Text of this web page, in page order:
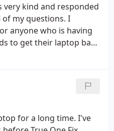
very kind and responded
my questions. I
anyone who is having
to get their laptop back
was also reasonable
for a long time. I've